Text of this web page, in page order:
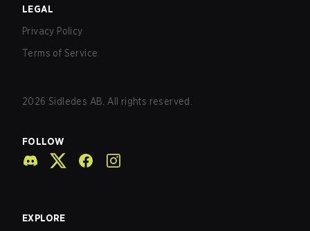
LEGAL
Privacy Policy
Terms of Service
2026 Sidledes AB. All rights reserved.
FOLLOW
EXPLORE